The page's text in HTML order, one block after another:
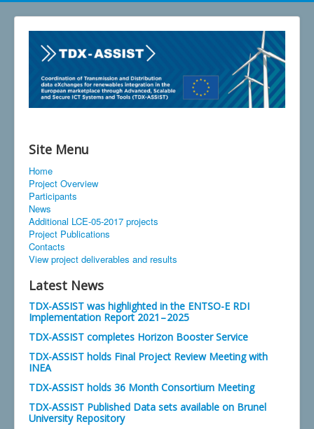
Site Menu
Home
Project Overview
Participants
News
Additional LCE-05-2017 projects
Project Publications
Contacts
View project deliverables and results
Latest News
TDX-ASSIST was highlighted in the ENTSO-E RDI
Implementation Report 2021 – 2025
TDX-ASSIST completes Horizon Booster Service
TDX-ASSIST holds Final Project Review Meeting with
INEA
TDX-ASSIST holds 36 Month Consortium Meeting
TDX-ASSIST Published Data sets available on Brunel
University Repository